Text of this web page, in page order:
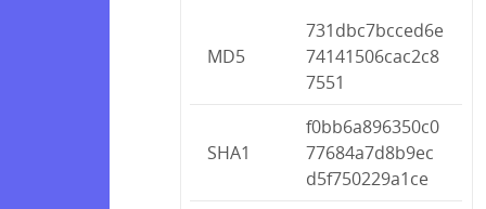
MD5
731dbc7bcced6e
74141506cac2c8
7551
SHA1
f0bb6a896350c0
77684a7d8b9ec
d5f750229a1ce